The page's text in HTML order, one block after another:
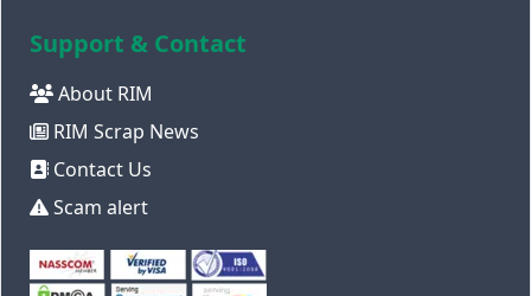
Support & Contact
About RIM
RIM Scrap News
Contact Us
Scam alert